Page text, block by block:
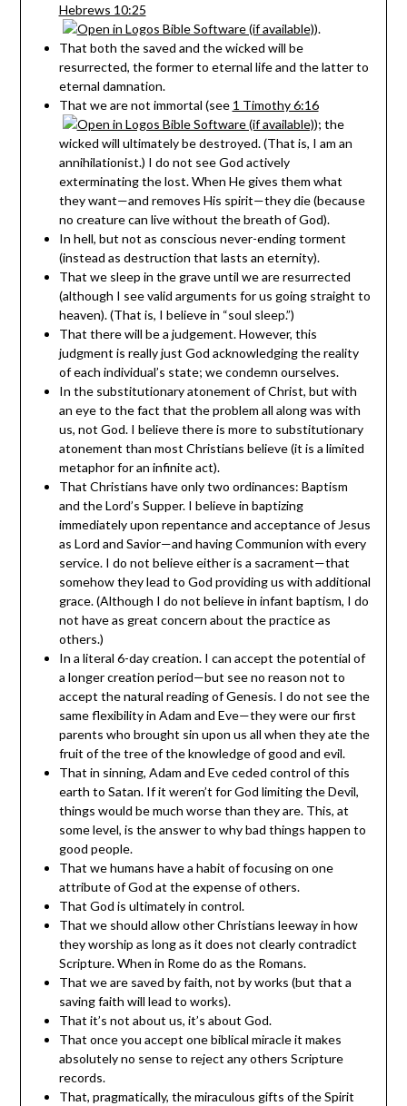
Hebrews 10:25
).
That both the saved and the wicked will be
resurrected, the former to eternal life and the latter to
eternal damnation.
That we are not immortal (see 1 Timothy 6:16
); the
wicked will ultimately be destroyed. (That is, I am an
annihilationist.) I do not see God actively
exterminating the lost. When He gives them what
they want—and removes His spirit—they die (because
no creature can live without the breath of God).
In hell, but not as conscious never-ending torment
(instead as destruction that lasts an eternity).
That we sleep in the grave until we are resurrected
(although I see valid arguments for us going straight to
heaven). (That is, I believe in “soul sleep.”)
That there will be a judgement. However, this
judgment is really just God acknowledging the reality
of each individual’s state; we condemn ourselves.
In the substitutionary atonement of Christ, but with
an eye to the fact that the problem all along was with
us, not God. I believe there is more to substitutionary
atonement than most Christians believe (it is a limited
metaphor for an infinite act).
That Christians have only two ordinances: Baptism
and the Lord’s Supper. I believe in baptizing
immediately upon repentance and acceptance of Jesus
as Lord and Savior—and having Communion with every
service. I do not believe either is a sacrament—that
somehow they lead to God providing us with additional
grace. (Although I do not believe in infant baptism, I do
not have as great concern about the practice as
others.)
In a literal 6-day creation. I can accept the potential of
a longer creation period—but see no reason not to
accept the natural reading of Genesis. I do not see the
same flexibility in Adam and Eve—they were our first
parents who brought sin upon us all when they ate the
fruit of the tree of the knowledge of good and evil.
That in sinning, Adam and Eve ceded control of this
earth to Satan. If it weren’t for God limiting the Devil,
things would be much worse than they are. This, at
some level, is the answer to why bad things happen to
good people.
That we humans have a habit of focusing on one
attribute of God at the expense of others.
That God is ultimately in control.
That we should allow other Christians leeway in how
they worship as long as it does not clearly contradict
Scripture. When in Rome do as the Romans.
That we are saved by faith, not by works (but that a
saving faith will lead to works).
That it’s not about us, it’s about God.
That once you accept one biblical miracle it makes
absolutely no sense to reject any others Scripture
records.
That, pragmatically, the miraculous gifts of the Spirit